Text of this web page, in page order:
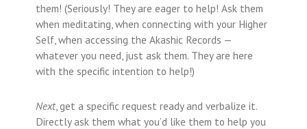
them! (Seriously! They are eager to help! Ask them
when meditating, when connecting with your Higher
Self, when accessing the Akashic Records —
whatever you need, just ask them. They are here
with the specific intention to help!)
Next, get a specific request ready and verbalize it.
Directly ask them what you’d like them to help you